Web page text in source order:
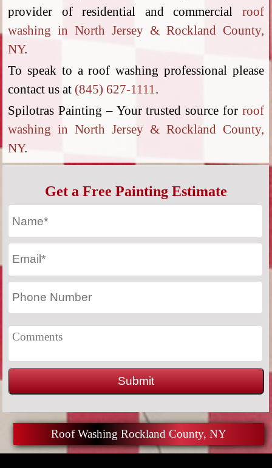
provider of residential and commercial roof
washing in North Jersey & Rockland County,
NY.
To speak to a roof washing professional please
contact us at (845) 627-1111 .
Spilotras Painting – Your trusted source for roof
washing in North Jersey & Rockland County,
NY.
Get a Free Painting Estimate
Roof Washing Rockland County, NY